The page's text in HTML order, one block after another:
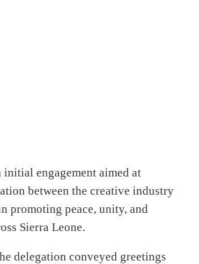
initial engagement aimed at
between the creative industry
promoting peace, unity, and
Sierra Leone.
delegation conveyed greetings